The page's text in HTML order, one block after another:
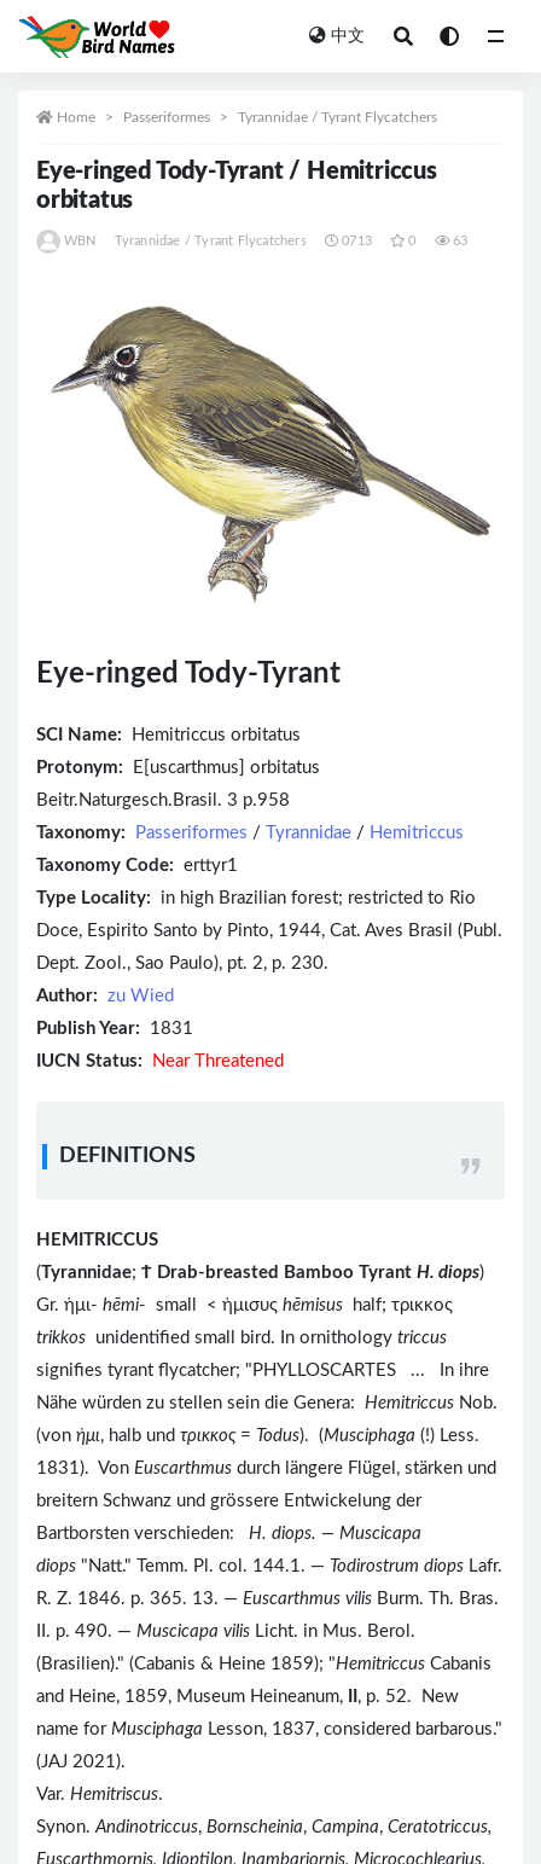
中文
Home Passeriformes Tyrannidae / Tyrant Flycatchers
Eye-ringed Tody-Tyrant / Hemitriccus
orbitatus
WBN Tyrannidae / Tyrant Flycatchers 0713 0 63
Eye-ringed Tody-Tyrant
SCI Name:
Hemitriccus orbitatus
Protonym: E[uscarthmus] orbitatus
Beitr.Naturgesch.Brasil. 3 p.958
Taxonomy:
Passeriformes / Tyrannidae / Hemitriccus
Taxonomy Code: erttyr1
Type Locality: in high Brazilian forest; restricted to Rio
Doce, Espirito Santo by Pinto, 1944, Cat. Aves Brasil (Publ.
Dept. Zool., Sao Paulo), pt. 2, p. 230.
Author: zu Wied
Publish Year: 1831
IUCN Status:
Near Threatened
DEFINITIONS
HEMITRICCUS
(Tyrannidae; Ϯ Drab-breasted Bamboo Tyrant H. diops)
Gr. ἡμι- hēmi- small < ἡμισυς hēmisus
half; τρικκος
trikkos unidentified small bird. In ornithology triccus
signifies tyrant flycatcher; "PHYLLOSCARTES ... In ihre
Nähe würden zu stellen sein die Genera: Hemitriccus Nob.
(von ἡμι, halb und τρικκος = Todus). (Musciphaga (!) Less.
1831). Von Euscarthmus durch längere Flügel, stärken und
breitern Schwanz und grössere Entwickelung der
Bartborsten verschieden: H. diops. — Muscicapa
diops "Natt." Temm. Pl. col. 144.1. — Todirostrum diops Lafr.
R. Z. 1846. p. 365. 13. — Euscarthmus vilis Burm. Th. Bras.
II. p. 490. — Muscicapa vilis Licht. in Mus. Berol.
(Brasilien)." (Cabanis & Heine 1859); "Hemitriccus Cabanis
and Heine, 1859, Museum Heineanum,
, p. 52. New
name for Musciphaga Lesson, 1837, considered barbarous."
(JAJ 2021).
Var. Hemitriscus.
Synon. Andinotriccus, Bornscheinia, Campina, Ceratotriccus,
Euscarthmornis, Idioptilon, Inambariornis, Microcochlearius,